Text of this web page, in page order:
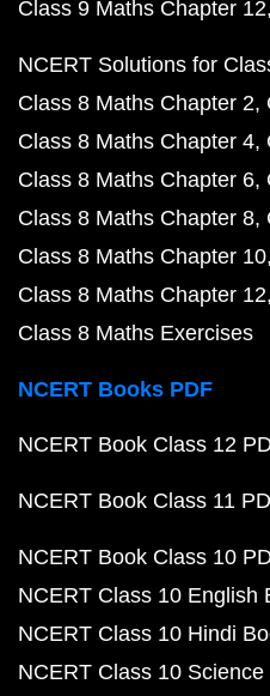
Class 9 Maths Chapter 12
NCERT Solutions for
Class 8 Maths Chapter 2
Class 8 Maths Chapter 4
Class 8 Maths Chapter 6
Class 8 Maths Chapter 8
Class 8 Maths Chapter 10
Class 8 Maths Chapter 12
Class 8 Maths Exercises
NCERT Books PDF
NCERT Book Class 12
NCERT Book Class 11
NCERT Book Class 10
NCERT Class 10 English
NCERT Class 10 Hindi
NCERT Class 10 Science